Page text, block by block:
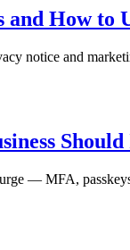
and How
notice and
— MFA,